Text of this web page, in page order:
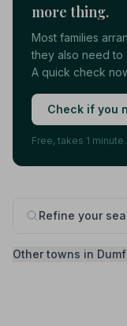
Refine your
Other towns in
more thing.
Most families
they also need to
A quick check
Check if you
Free, takes 1